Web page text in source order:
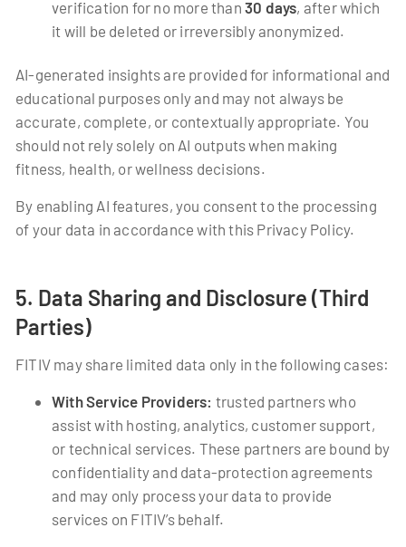
verification for no more than 30 days, after which
it will be deleted or irreversibly anonymized.
AI-generated insights are provided for informational and
educational purposes only and may not always be
accurate, complete, or contextually appropriate. You
should not rely solely on AI outputs when making
fitness, health, or wellness decisions.
By enabling AI features, you consent to the processing
of your data in accordance with this Privacy Policy.
5. Data Sharing and Disclosure (Third
Parties)
FITIV may share limited data only in the following cases:
With Service Providers: trusted partners who
assist with hosting, analytics, customer support,
or technical services. These partners are bound by
confidentiality and data-protection agreements
and may only process your data to provide
services on FITIV’s behalf.